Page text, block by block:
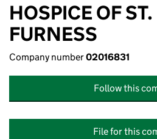
HOSPICE OF
FURNESS
Company number02016831
Follow this
File for this